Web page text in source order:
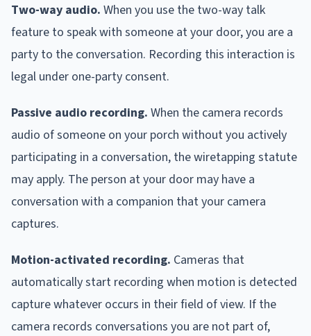
Two-way audio. When you use the two-way talk
feature to speak with someone at your door, you are a
party to the conversation. Recording this interaction is
legal under one-party consent.
Passive audio recording. When the camera records
audio of someone on your porch without you actively
participating in a conversation, the wiretapping statute
may apply. The person at your door may have a
conversation with a companion that your camera
captures.
Motion-activated recording. Cameras that
automatically start recording when motion is detected
capture whatever occurs in their field of view. If the
camera records conversations you are not part of,